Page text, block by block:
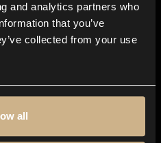
and analytics partners who
that you’ve
collected from your use
all